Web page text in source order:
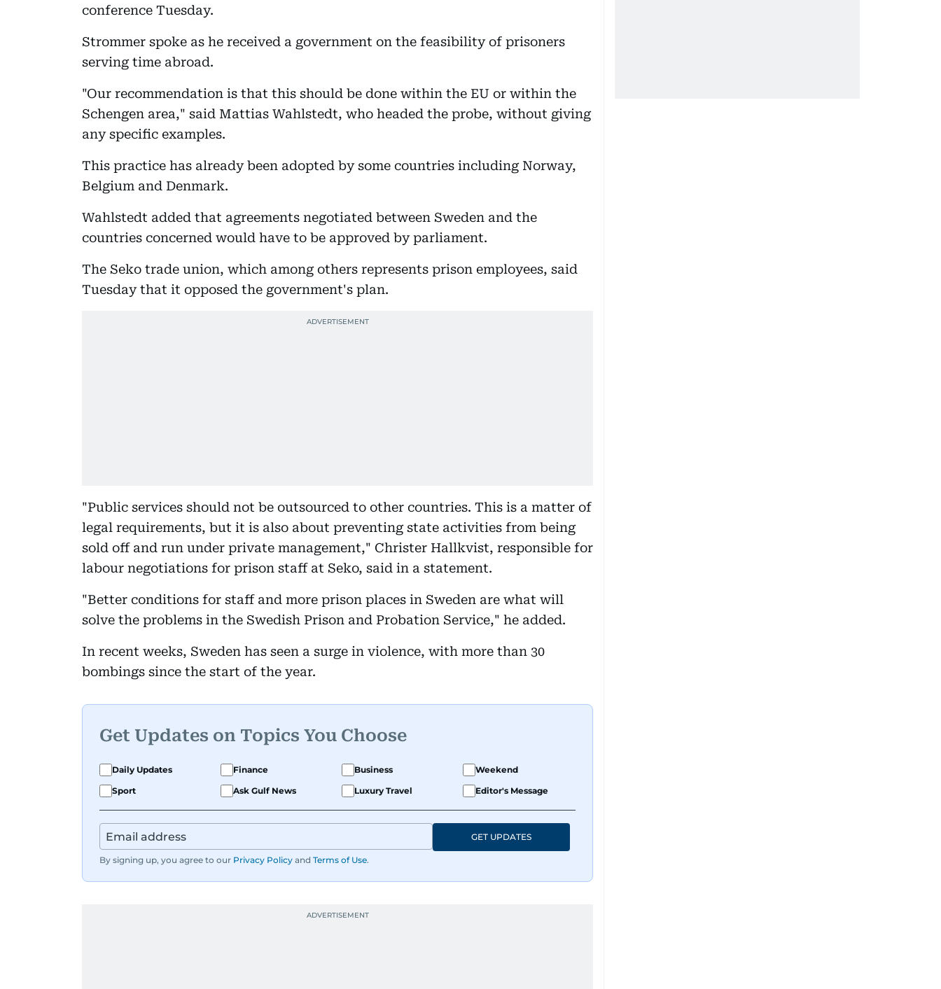
conference Tuesday.
Strommer spoke as he received a government on the feasibility of prisoners
serving time abroad.
"Our recommendation is that this should be done within the EU or within the
Schengen area," said Mattias Wahlstedt, who headed the probe, without giving
any specific examples.
This practice has already been adopted by some countries including Norway,
Belgium and Denmark.
Wahlstedt added that agreements negotiated between Sweden and the
countries concerned would have to be approved by parliament.
The Seko trade union, which among others represents prison employees, said
Tuesday that it opposed the government's plan.
"Public services should not be outsourced to other countries. This is a matter of
legal requirements, but it is also about preventing state activities from being
sold off and run under private management," Christer Hallkvist, responsible for
labour negotiations for prison staff at Seko, said in a statement.
"Better conditions for staff and more prison places in Sweden are what will
solve the problems in the Swedish Prison and Probation Service," he added.
In recent weeks, Sweden has seen a surge in violence, with more than 30
bombings since the start of the year.
Get Updates on Topics You Choose
Daily Updates Finance Business
Weekend
Sport
Ask Gulf News Luxury Travel Editor's Message
By signing up, you agree to our Privacy Policy and Terms of Use.
GET UPDATES